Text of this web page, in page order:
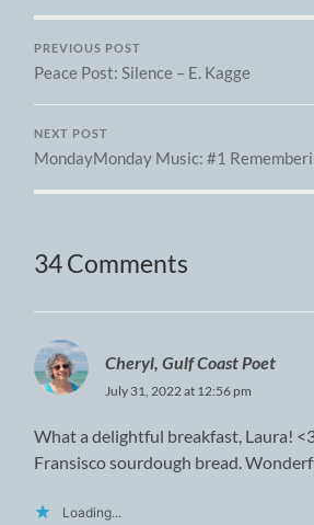
PREVIOUS POST
Peace Post: Silence – E. Kagge
NEXT POST
MondayMonday Music: #1
34 Comments
Cheryl, Gulf Coast Poet
July 31, 2022 at 12:56 pm
What a delightful breakfast, Laura!
Fransisco sourdough bread.
Loading...